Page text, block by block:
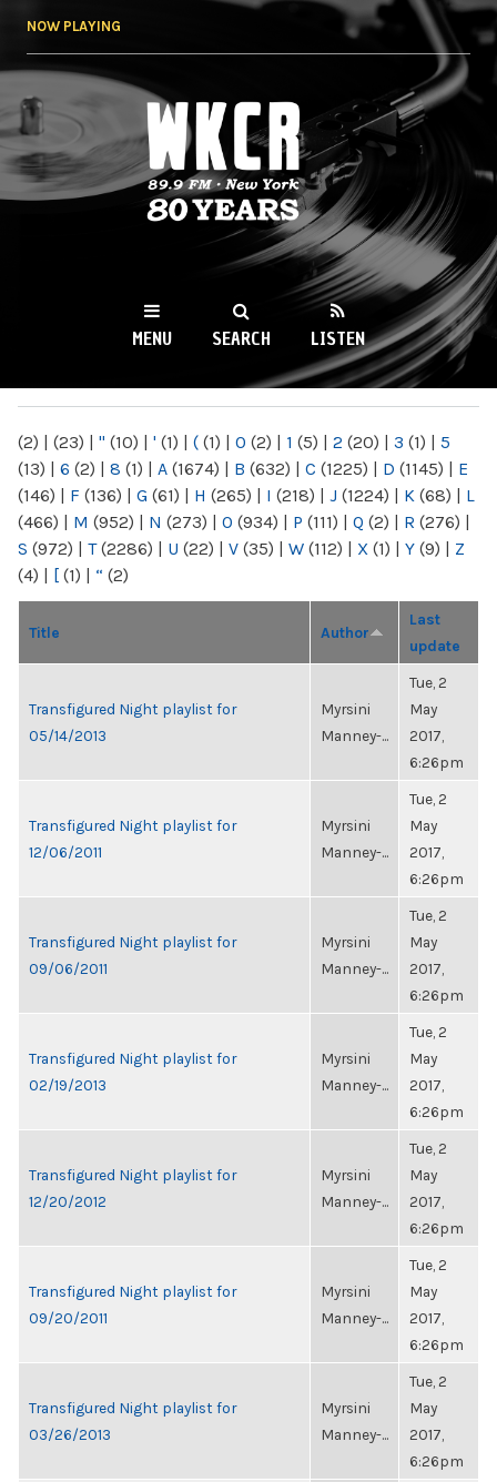
NOW PLAYING
WKCR 89.9FM
NY
MENU SEARCH LISTEN
(2) | (23) | " (10) | ' (1) | ( (1) | 0 (2) | 1 (5) | 2 (20) | 3 (1) | 5
(13) | 6 (2) | 8 (1) | A (1674) | B (632) | C (1225) | D (1145) | E
(146) | F (136) | G (61) | H (265) | I (218) | J (1224) | K (68) | L
(466) | M (952) | N (273) | O (934) | P (111) | Q (2) | R (276) |
S (972) | T(2286) | U (22) | V (35) | W (112) | X (1) | Y (9) | Z
(4) | [ (1) | “ (2)
Title Author
Last
update
Transfigured Night playlist for
05/14/2013
Myrsini
Manney-...
Tue, 2
May
2017,
6:26pm
Transfigured Night playlist for
12/06/2011
Myrsini
Manney-...
Tue, 2
May
2017,
6:26pm
Transfigured Night playlist for
09/06/2011
Myrsini
Manney-...
Tue, 2
May
2017,
6:26pm
Transfigured Night playlist for
02/19/2013
Myrsini
Manney-...
Tue, 2
May
2017,
6:26pm
Transfigured Night playlist for
12/20/2012
Myrsini
Manney-...
Tue, 2
May
2017,
6:26pm
Transfigured Night playlist for
09/20/2011
Myrsini
Manney-...
Tue, 2
May
2017,
6:26pm
Transfigured Night playlist for
03/26/2013
Myrsini
Manney-...
Tue, 2
May
2017,
6:26pm